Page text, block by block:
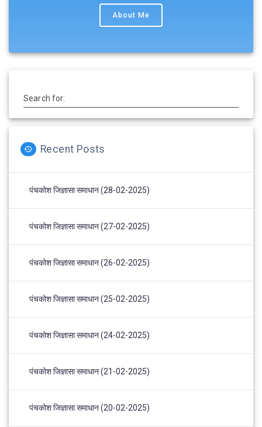
About Me
Search for:
Recent Posts
पंचकोश जिज्ञासा समाधान (28-02-2025)
पंचकोश जिज्ञासा समाधान (27-02-2025)
पंचकोश जिज्ञासा समाधान (26-02-2025)
पंचकोश जिज्ञासा समाधान (25-02-2025)
पंचकोश जिज्ञासा समाधान (24-02-2025)
पंचकोश जिज्ञासा समाधान (21-02-2025)
पंचकोश जिज्ञासा समाधान (20-02-2025)